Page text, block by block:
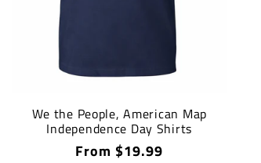
We the People, American Map
Independence Day Shirts
Regular
From $19.99